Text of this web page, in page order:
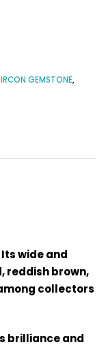
GEMSTONE,
wide and
reddish brown,
collectors
brilliance and